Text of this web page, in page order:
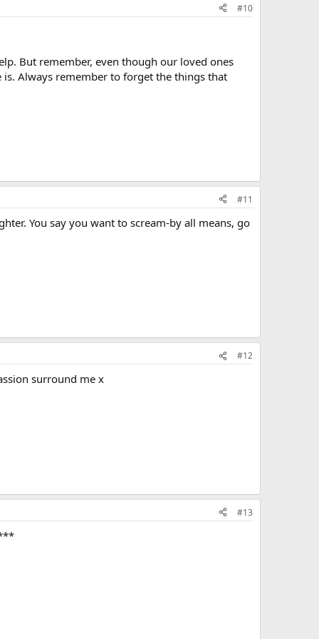
#10
But remember, even though our loved ones
Always remember to forget the things that
#11
You say you want to scream-by all means, go
#12
surround me x
#13